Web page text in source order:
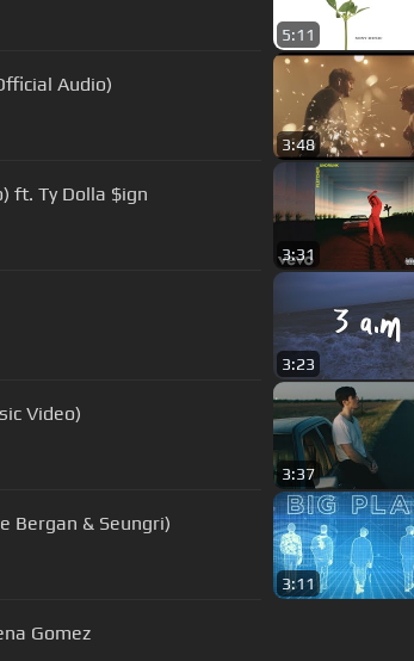
5:11
Audio)
3:48
ft. Ty Dolla $ign
3:31
3:23
Video)
3:37
Bergan & Seungri)
3:11
Gomez